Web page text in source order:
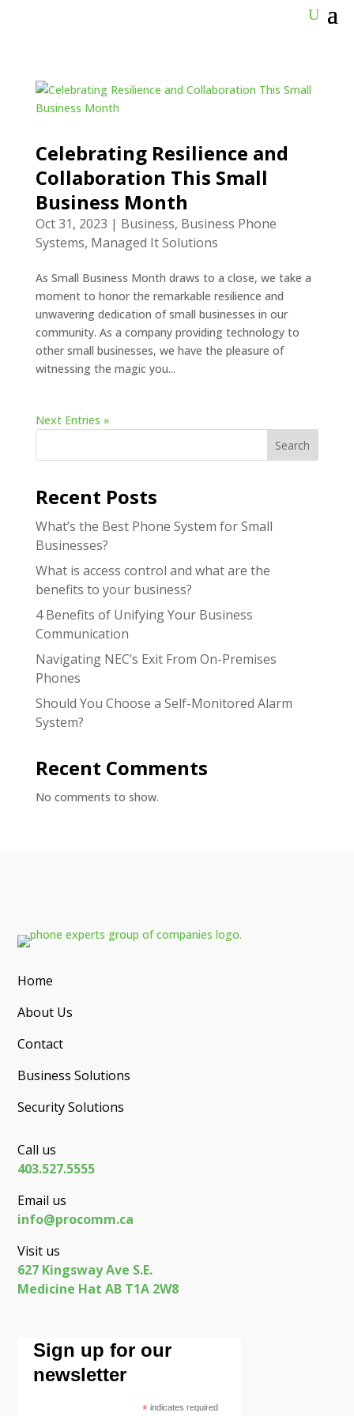
Celebrating Resilience and
Collaboration This Small
Business Month
Oct 31, 2023 | Business, Business Phone
Systems, Managed It Solutions
As Small Business Month draws to a close, we take a
moment to honor the remarkable resilience and
unwavering dedication of small businesses in our
community. As a company providing technology to
other small businesses, we have the pleasure of
witnessing the magic you...
Next Entries »
Search
Recent Posts
What’s the Best Phone System for Small
Businesses?
What is access control and what are the
benefits to your business?
4 Benefits of Unifying Your Business
Communication
Navigating NEC’s Exit From On-Premises
Phones
Should You Choose a Self-Monitored Alarm
System?
Recent Comments
No comments to show.
Home
About Us
Contact
Business Solutions
Security Solutions
Call us
403.527.5555
Email us
info@procomm.ca
Visit us
627 Kingsway Ave S.E.
Medicine Hat AB T1A 2W8
Sign up for our
newsletter
*indicates required